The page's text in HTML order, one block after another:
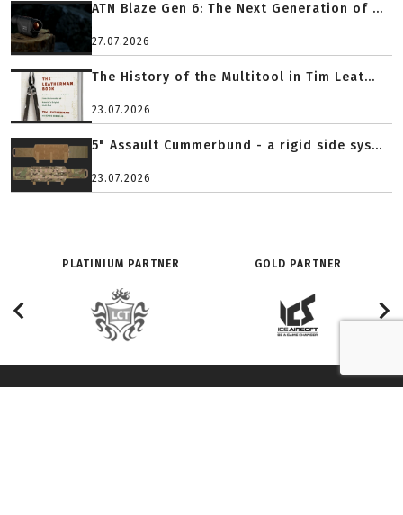
ATN Blaze Gen 6: The Next Generation of ...
27.07.2026
The History of the Multitool in Tim Leat...
23.07.2026
5" Assault Cummerbund - a rigid side sys...
23.07.2026
PLATINIUM PARTNER GOLD PARTNER